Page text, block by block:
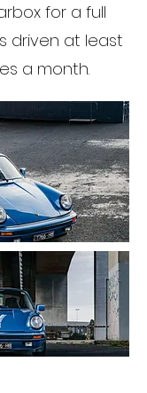
for a full
driven at least
a month.